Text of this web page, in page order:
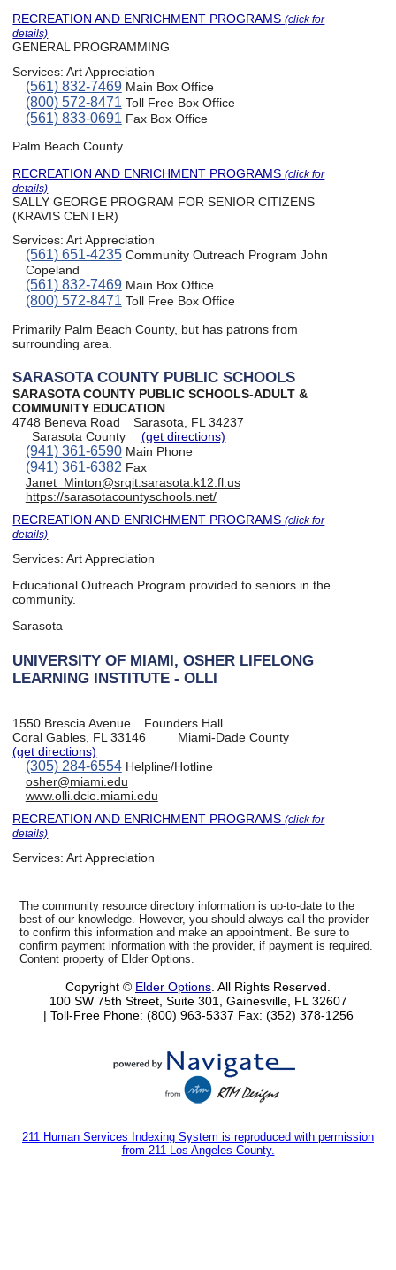
RECREATION AND ENRICHMENT PROGRAMS(click for
details)
GENERAL PROGRAMMING
Services:Art Appreciation
(561) 832-7469Main Box Office
(800) 572-8471 Toll Free Box Office
(561) 833-0691 Fax Box Office
Palm Beach County
RECREATION AND ENRICHMENT PROGRAMS(click for
details)
SALLY GEORGE PROGRAM FOR SENIOR CITIZENS
(KRAVIS CENTER)
Services:Art Appreciation
(561) 651-4235Community Outreach Program John
Copeland
(561) 832-7469Main Box Office
(800) 572-8471 Toll Free Box Office
Primarily Palm Beach County, but has patrons from
surrounding area.
SARASOTA COUNTY PUBLIC SCHOOLS
SARASOTA COUNTY PUBLIC SCHOOLS-ADULT &
COMMUNITY EDUCATION
4748 Beneva Road
Sarasota, FL 34237
Sarasota County
(get directions)
(941) 361-6590Main Phone
(941) 361-6382 Fax
Janet_Minton@srqit.sarasota.k12.fl.us
https://sarasotacountyschools.net/
RECREATION AND ENRICHMENT PROGRAMS(click for
details)
Services:Art Appreciation
Educational Outreach Program provided to seniors in the
community.
Sarasota
UNIVERSITY OF MIAMI, OSHER LIFELONG
LEARNING INSTITUTE - OLLI
1550 Brescia Avenue
Founders Hall
Coral Gables, FL 33146
Miami-Dade County
(get directions)
(305) 284-6554Helpline/Hotline
osher@miami.edu
www.olli.dcie.miami.edu
RECREATION AND ENRICHMENT PROGRAMS(click for
details)
Services:Art Appreciation
The community resource directory information is up-to-date to the
best of our knowledge. However, you should always call the provider
to confirm this information and make an appointment. Be sure to
confirm payment information with the provider, if payment is required.
Content property of Elder Options.
Copyright © Elder Options. All Rights Reserved.
100 SW 75th Street, Suite 301, Gainesville, FL 32607
| Toll-Free Phone: (800) 963-5337 Fax: (352) 378-1256
211 Human Services Indexing System is reproduced with permission
from 211 Los Angeles County.